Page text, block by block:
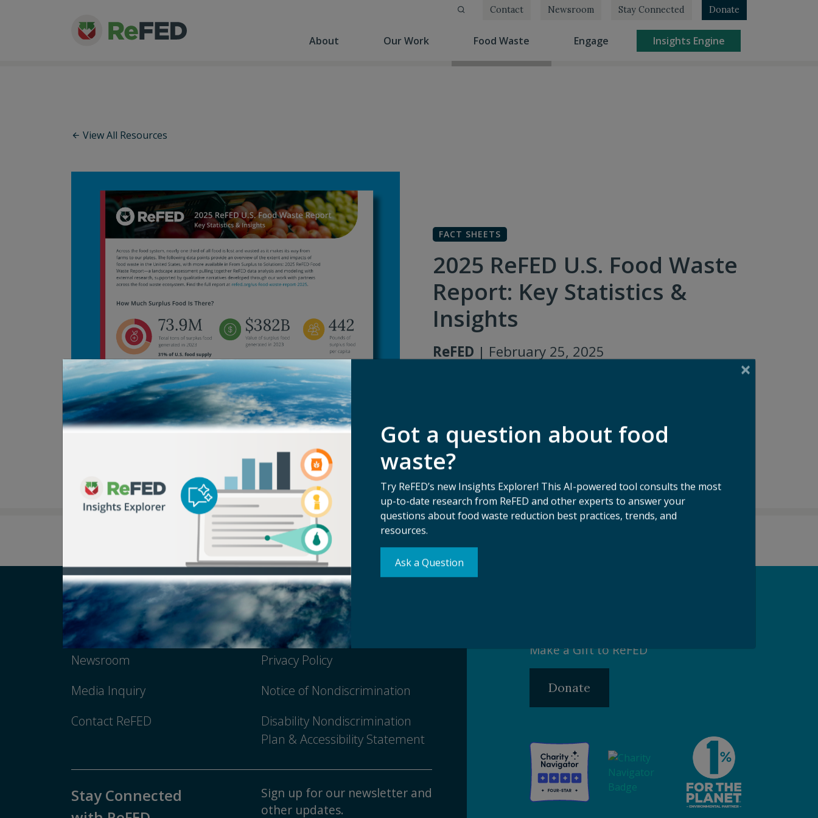
About Our Work Food Waste Engage(current) Insights Engine(current)
Contact Newsroom Stay Connected Donate
View All Resources
FACT SHEETS
2025 ReFED U.S. Food Waste
Report: Key Statistics &
Insights
ReFED | February 25, 2025
Careers
Newsroom
Media Inquiry
Contact ReFED
Terms of Use
Privacy Policy
Notice of Nondiscrimination
Disability Nondiscrimination
Plan & Accessibility Statement
Stay Connected
Sign up for our newsletter and
other updates.
Make a Gift to ReFED
Donate
Got a question about food
waste?
Try ReFED’s new Insights Explorer! This AI-powered tool consults the most
up-to-date research from ReFED and other experts to answer your
questions about food waste reduction best practices, trends, and
resources.
Ask a Question